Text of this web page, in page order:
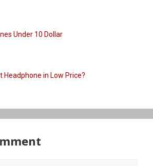
Under 10 Dollar
Headphone in Low Price?